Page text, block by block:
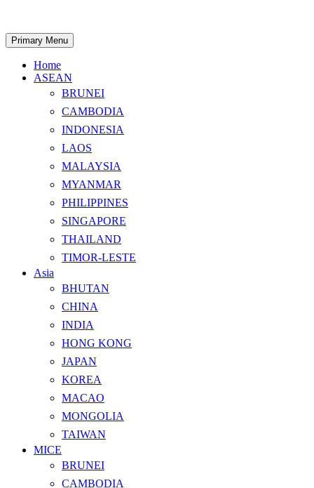
content
Search
Primary Menu
Home
ASEAN
BRUNEI
CAMBODIA
INDONESIA
LAOS
MALAYSIA
MYANMAR
PHILIPPINES
SINGAPORE
THAILAND
TIMOR-LESTE
Asia
BHUTAN
CHINA
INDIA
HONG KONG
JAPAN
KOREA
MACAO
MONGOLIA
TAIWAN
MICE
BRUNEI
CAMBODIA